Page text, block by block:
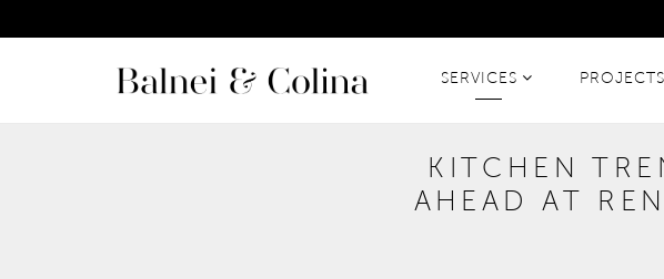
SERVICES PROJECTS
KITCHEN
AHEAD AT